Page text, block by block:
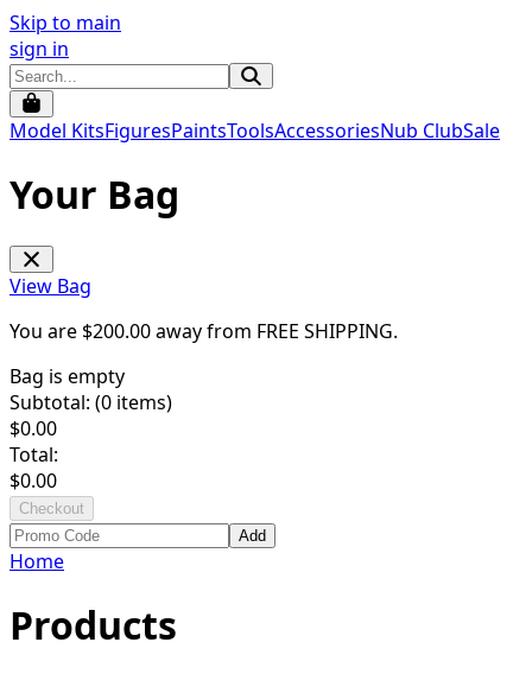
Skip to main
sign in
Model KitsFiguresPaintsToolsAccessoriesNub ClubSale
Your Bag
View Bag
You are $200.00away from FREE SHIPPING.
Bag is empty
Subtotal: (0 items)
$0.00
Total:
$0.00
Checkout
Add
Home
Products